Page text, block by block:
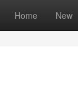
Home New